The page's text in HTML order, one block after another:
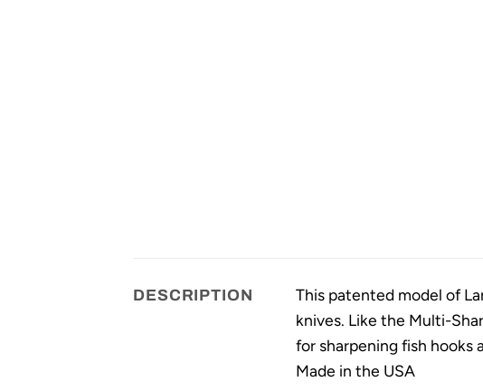
DESCRIPTION
This patented model of
knives. Like the Multi-
for sharpening fish hooks
Made in the USA